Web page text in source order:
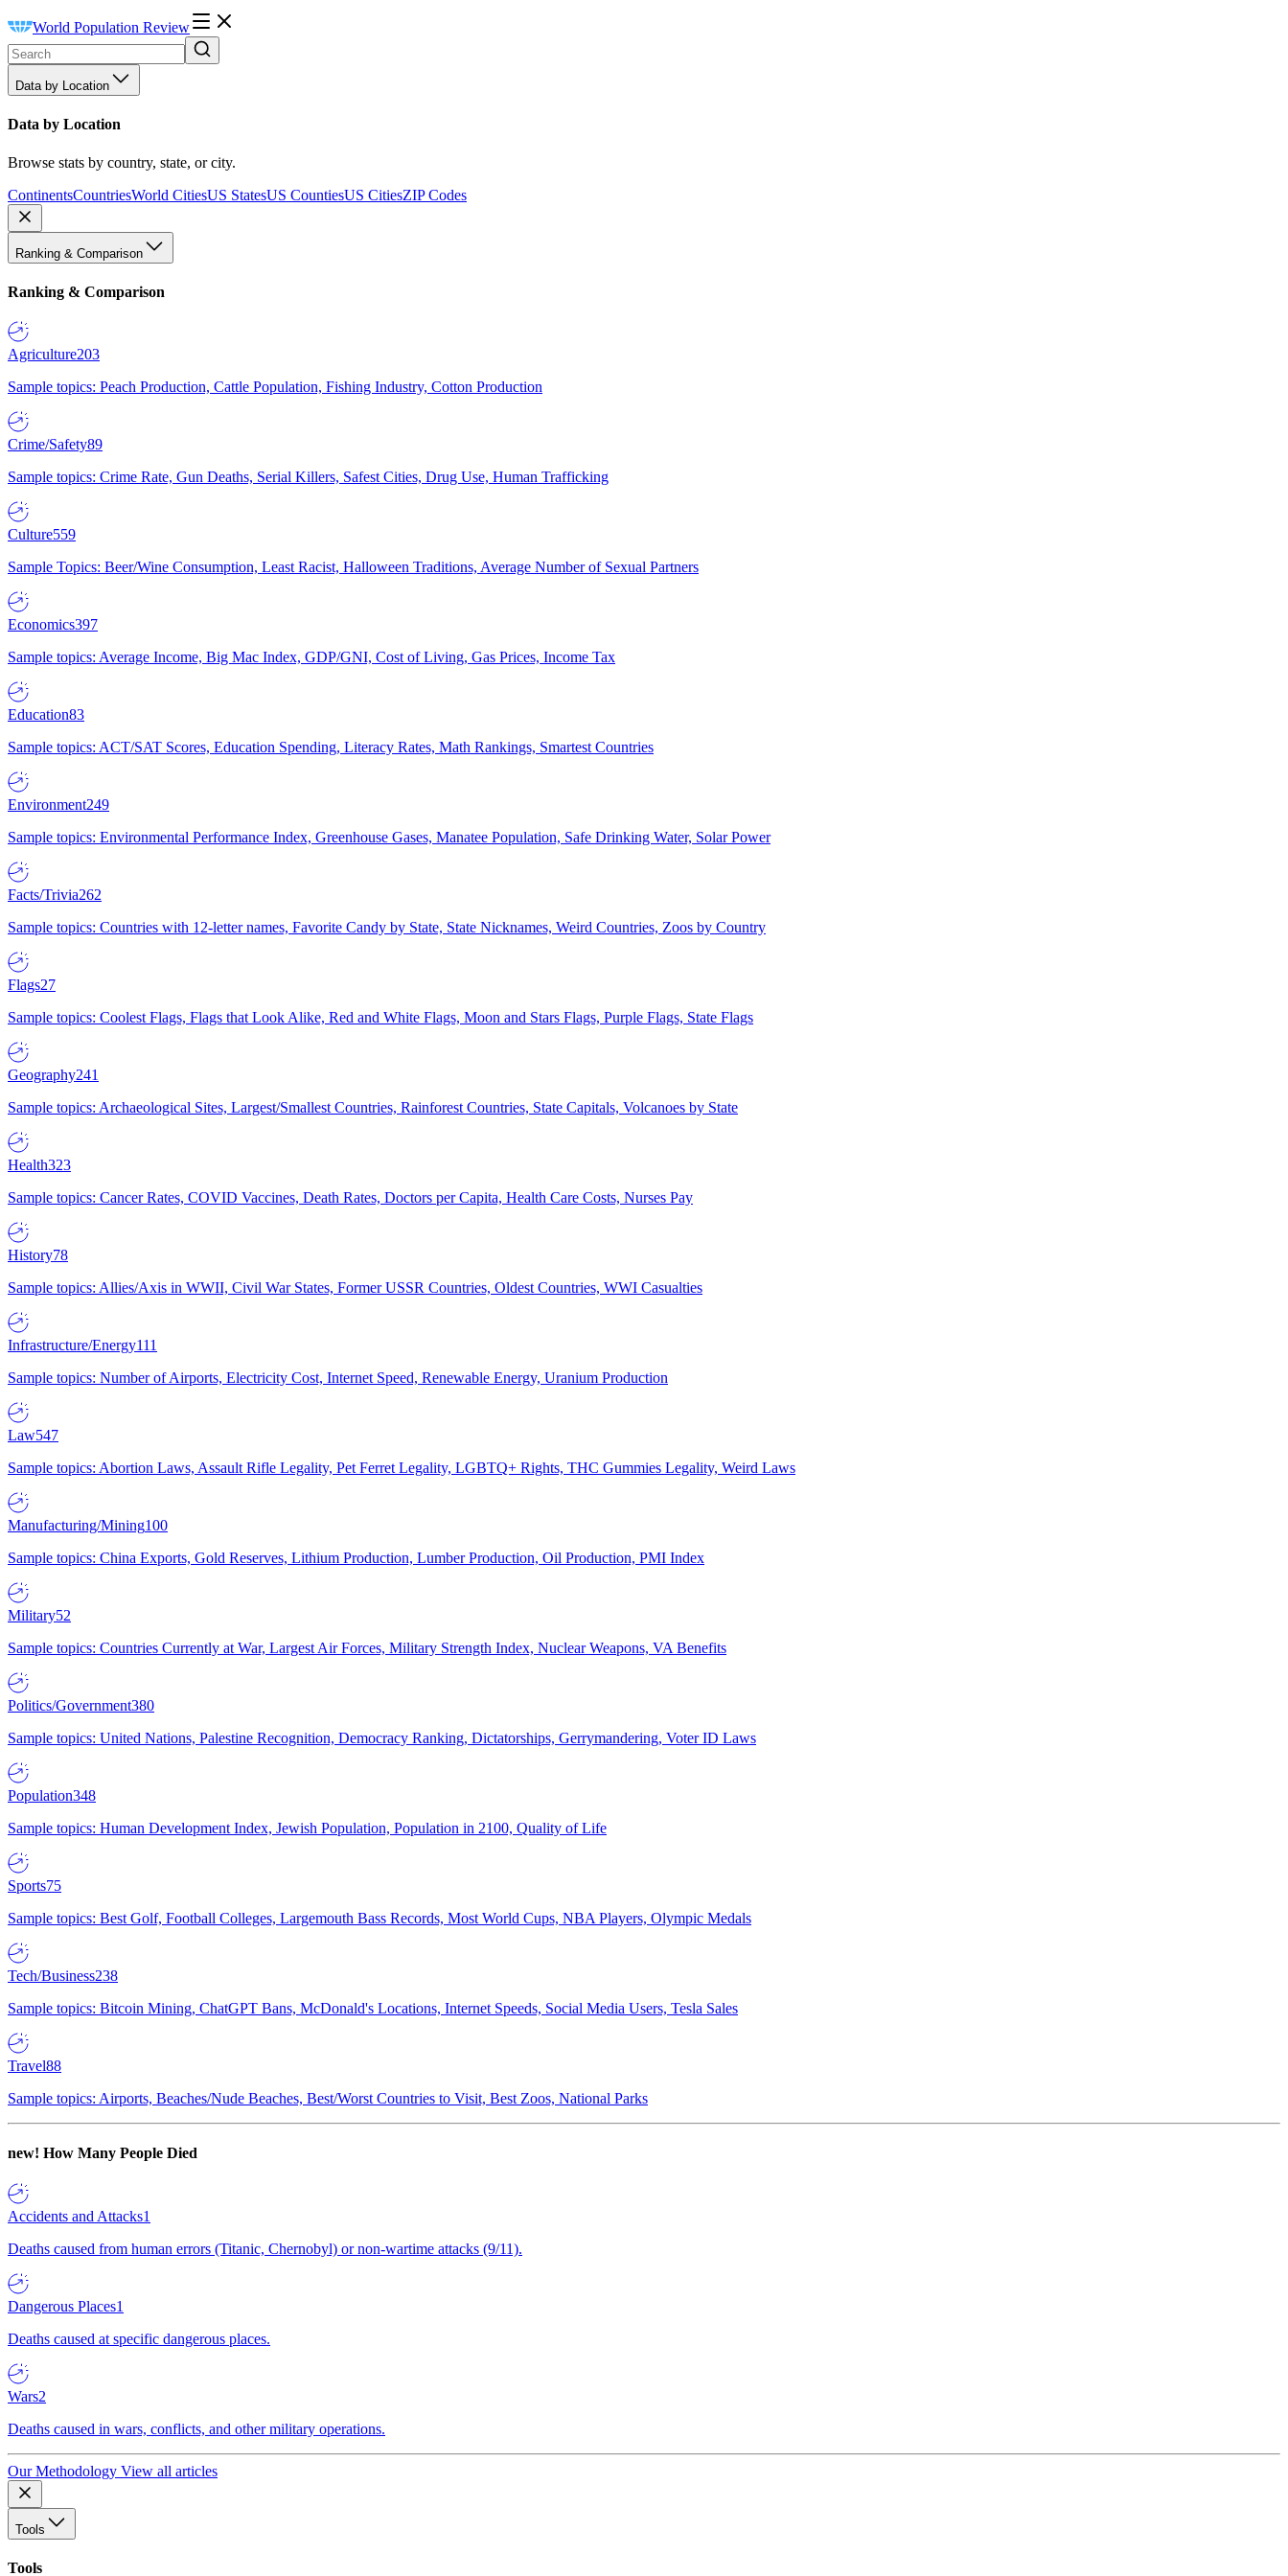
World Population Review
Data by Location
Data by Location
Browse stats by country, state, or city.
ContinentsCountriesWorld CitiesUS StatesUS CountiesUS CitiesZIP Codes
Ranking & Comparison
Ranking & Comparison
Agriculture203
Sample topics: Peach Production, Cattle Population, Fishing Industry, Cotton Production
Crime/Safety89
Sample topics: Crime Rate, Gun Deaths, Serial Killers, Safest Cities, Drug Use, Human Trafficking
Culture559
Sample Topics: Beer/Wine Consumption, Least Racist, Halloween Traditions, Average Number of Sexual Partners
Economics397
Sample topics: Average Income, Big Mac Index, GDP/GNI, Cost of Living, Gas Prices, Income Tax
Education83
Sample topics: ACT/SAT Scores, Education Spending, Literacy Rates, Math Rankings, Smartest Countries
Environment249
Sample topics: Environmental Performance Index, Greenhouse Gases, Manatee Population, Safe Drinking Water, Solar Power
Facts/Trivia262
Sample topics: Countries with 12-letter names, Favorite Candy by State, State Nicknames, Weird Countries, Zoos by Country
Flags27
Sample topics: Coolest Flags, Flags that Look Alike, Red and White Flags, Moon and Stars Flags, Purple Flags, State Flags
Geography241
Sample topics: Archaeological Sites, Largest/Smallest Countries, Rainforest Countries, State Capitals, Volcanoes by State
Health323
Sample topics: Cancer Rates, COVID Vaccines, Death Rates, Doctors per Capita, Health Care Costs, Nurses Pay
History78
Sample topics: Allies/Axis in WWII, Civil War States, Former USSR Countries, Oldest Countries, WWI Casualties
Infrastructure/Energy111
Sample topics: Number of Airports, Electricity Cost, Internet Speed, Renewable Energy, Uranium Production
Law547
Sample topics: Abortion Laws, Assault Rifle Legality, Pet Ferret Legality, LGBTQ+ Rights, THC Gummies Legality, Weird Laws
Manufacturing/Mining100
Sample topics: China Exports, Gold Reserves, Lithium Production, Lumber Production, Oil Production, PMI Index
Military52
Sample topics: Countries Currently at War, Largest Air Forces, Military Strength Index, Nuclear Weapons, VA Benefits
Politics/Government380
Sample topics: United Nations, Palestine Recognition, Democracy Ranking, Dictatorships, Gerrymandering, Voter ID Laws
Population348
Sample topics: Human Development Index, Jewish Population, Population in 2100, Quality of Life
Sports75
Sample topics: Best Golf, Football Colleges, Largemouth Bass Records, Most World Cups, NBA Players, Olympic Medals
Tech/Business238
Sample topics: Bitcoin Mining, ChatGPT Bans, McDonald's Locations, Internet Speeds, Social Media Users, Tesla Sales
Travel88
Sample topics: Airports, Beaches/Nude Beaches, Best/Worst Countries to Visit, Best Zoos, National Parks
new! How Many People Died
Accidents and Attacks1
Deaths caused from human errors (Titanic, Chernobyl) or non-wartime attacks (9/11).
Dangerous Places1
Deaths caused at specific dangerous places.
Wars2
Deaths caused in wars, conflicts, and other military operations.
Our Methodology View all articles
Tools
Tools